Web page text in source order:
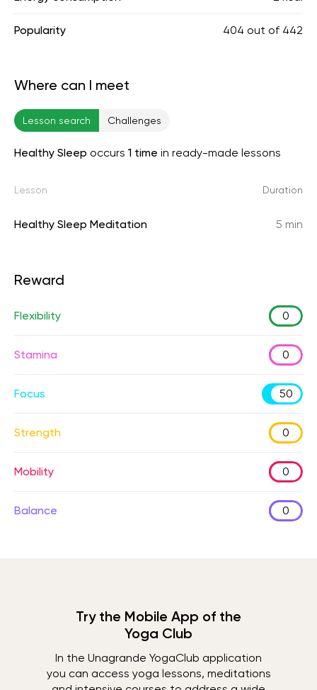
Popularity 404 out of 442
Where can I meet
Lesson search Challenges
Healthy Sleep occurs 1 time in ready-made lessons
Lesson Duration
Healthy Sleep Meditation 5 min
Reward
Flexibility 0
Stamina 0
Focus 50
Strength 0
Mobility 0
Balance 0
Try the Mobile App of the
Yoga Club
In the Unagrande YogaClub application
you can access yoga lessons, meditations